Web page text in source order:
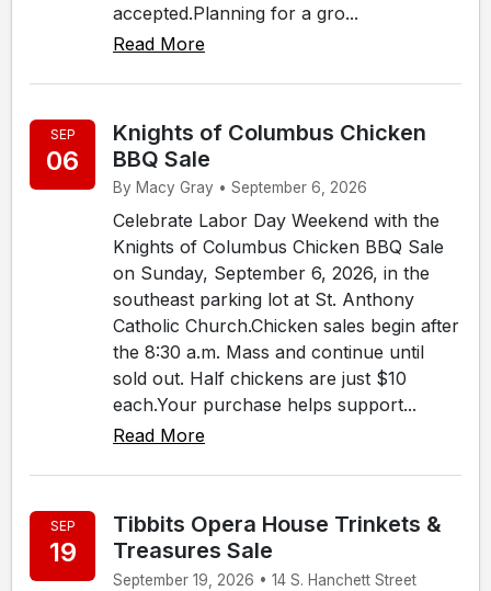
accepted.Planning for a gro...
Read More
SEP
06
Knights of Columbus Chicken
BBQ Sale
By Macy Gray • September 6, 2026
Celebrate Labor Day Weekend with the
Knights of Columbus Chicken BBQ Sale
on Sunday, September 6, 2026, in the
southeast parking lot at St. Anthony
Catholic Church.Chicken sales begin after
the 8:30 a.m. Mass and continue until
sold out. Half chickens are just $10
each.Your purchase helps support...
Read More
SEP
19
Tibbits Opera House Trinkets &
Treasures Sale
September 19, 2026 • 14 S. Hanchett Street